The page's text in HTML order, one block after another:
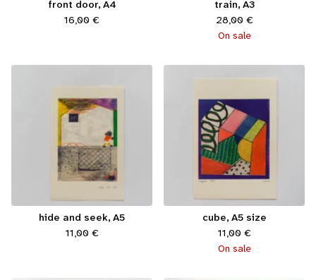
front door, A4
16,00 €
train, A3
28,00 €
On sale
hide and seek, A5
11,00 €
cube, A5 size
11,00 €
On sale